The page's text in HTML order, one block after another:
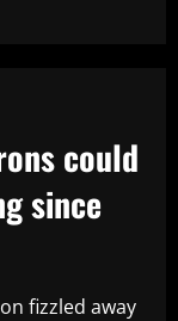
could
since
fizzled away